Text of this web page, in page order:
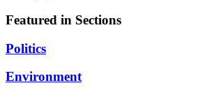
Featured in Sections
Politics
Environment